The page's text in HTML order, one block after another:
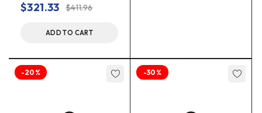
$411.96
$321.33
ADD TO CART
-20% -30%